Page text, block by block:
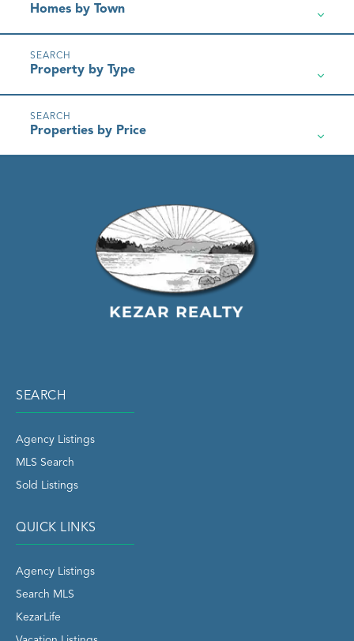
Homes by Town
Property by Type
Properties by Price
SEARCH
Agency Listings
MLS Search
Sold Listings
QUICK LINKS
Agency Listings
Search MLS
KezarLife